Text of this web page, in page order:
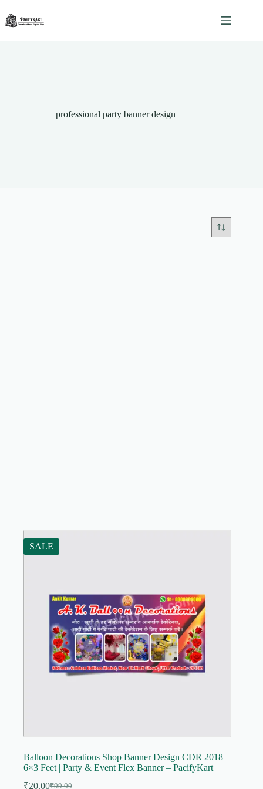
content
professional party banner design
SALE
Balloon Decorations Shop Banner Design CDR 2018
6×3 Feet | Party & Event Flex Banner – PacifyKart
₹99.00
₹20.00